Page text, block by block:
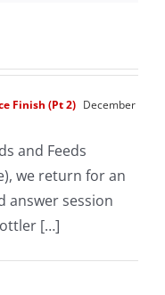
Finish (Pt 2) December
and Feeds
we return for an
answer session
[…]